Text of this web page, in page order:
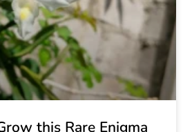
this Rare Enigma